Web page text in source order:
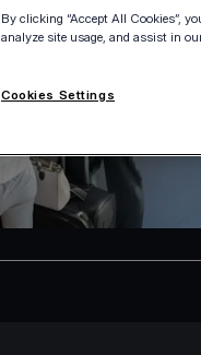
By clicking “Accept All Cookies”,
analyze site usage, and assist in
Cookies Settings